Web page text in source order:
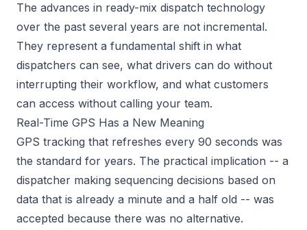
The advances in ready-mix dispatch technology
over the past several years are not incremental.
They represent a fundamental shift in what
dispatchers can see, what drivers can do without
interrupting their workflow, and what customers
can access without calling your team.
Real-Time GPS Has a New Meaning
GPS tracking that refreshes every 90 seconds was
the standard for years. The practical implication -- a
dispatcher making sequencing decisions based on
data that is already a minute and a half old -- was
accepted because there was no alternative.